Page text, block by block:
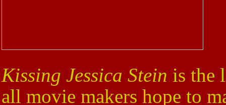
Kissing Jessica Stein is the
all movie makers hope to